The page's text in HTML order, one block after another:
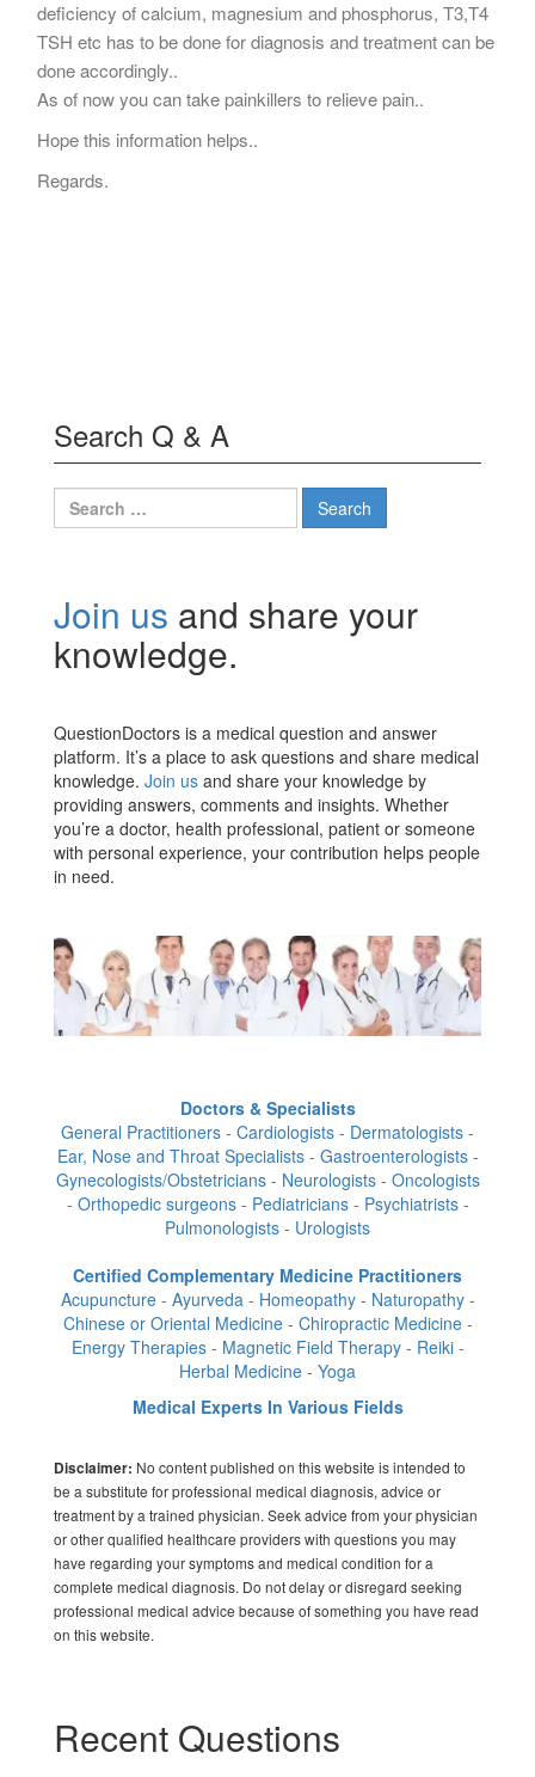
deficiency of calcium, magnesium and phosphorus, T3,T4
TSH etc has to be done for diagnosis and treatment can be
done accordingly..
As of now you can take painkillers to relieve pain..
Hope this information helps..
Regards.
Search Q & A
Search
for:
Join us and share your
knowledge.
QuestionDoctors is a medical question and answer
platform. It’s a place to ask questions and share medical
knowledge. Join us and share your knowledge by
providing answers, comments and insights. Whether
you’re a doctor, health professional, patient or someone
with personal experience, your contribution helps people
in need.
Doctors & Specialists
General Practitioners - Cardiologists - Dermatologists -
Ear, Nose and Throat Specialists - Gastroenterologists -
Gynecologists/Obstetricians - Neurologists - Oncologists
- Orthopedic surgeons - Pediatricians - Psychiatrists -
Pulmonologists - Urologists
Certified Complementary Medicine Practitioners
Acupuncture - Ayurveda - Homeopathy - Naturopathy -
Chinese or Oriental Medicine - Chiropractic Medicine -
Energy Therapies - Magnetic Field Therapy - Reiki -
Herbal Medicine - Yoga
Medical Experts In Various Fields
Disclaimer: No content published on this website is intended to
be a substitute for professional medical diagnosis, advice or
treatment by a trained physician. Seek advice from your physician
or other qualified healthcare providers with questions you may
have regarding your symptoms and medical condition for a
complete medical diagnosis. Do not delay or disregard seeking
professional medical advice because of something you have read
on this website.
Recent Questions